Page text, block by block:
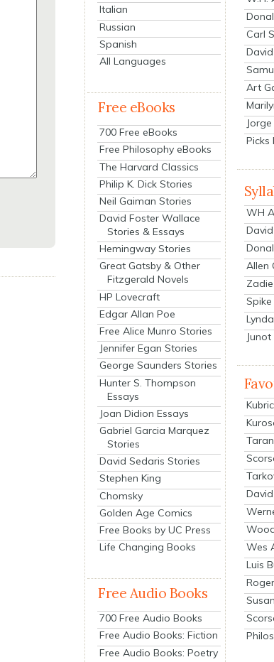
Italian
Russian
Spanish
All Languages
Free eBooks
700 Free eBooks
Free Philosophy eBooks
The Harvard Classics
Philip K. Dick Stories
Neil Gaiman Stories
David Foster Wallace
Stories & Essays
Hemingway Stories
Great Gatsby & Other
Fitzgerald Novels
HP Lovecraft
Edgar Allan Poe
Free Alice Munro Stories
Jennifer Egan Stories
George Saunders Stories
Hunter S. Thompson
Essays
Joan Didion Essays
Gabriel Garcia Marquez
Stories
David Sedaris Stories
Stephen King
Chomsky
Golden Age Comics
Free Books by UC Press
Life Changing Books
Free Audio Books
700 Free Audio Books
Free Audio Books: Fiction
Free Audio Books: Poetry
Carl
Art
Picks
WH
Allen
Spike
Wes
Luis